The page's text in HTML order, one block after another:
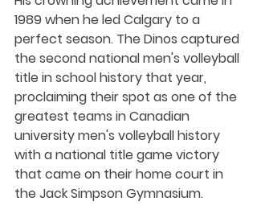
1989 when he led Calgary to a
perfect season. The Dinos captured
the second national men's volleyball
title in school history that year,
proclaiming their spot as one of the
greatest teams in Canadian
university men's volleyball history
with a national title game victory
that came on their home court in
the Jack Simpson Gymnasium.